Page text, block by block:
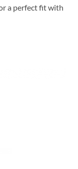
a perfect fit with